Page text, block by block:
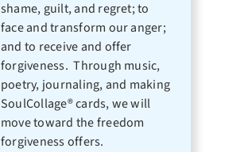
shame, guilt, and regret; to
face and transform our anger;
and to receive and offer
forgiveness. Through music,
poetry, journaling, and making
SoulCollage® cards, we will
move toward the freedom
forgiveness offers.